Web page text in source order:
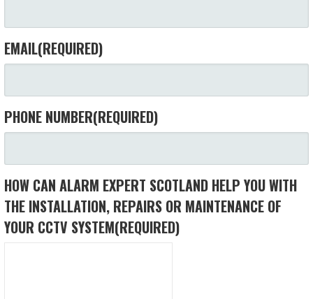
EMAIL(REQUIRED)
PHONE NUMBER(REQUIRED)
HOW CAN ALARM EXPERT SCOTLAND HELP YOU WITH
THE INSTALLATION, REPAIRS OR MAINTENANCE OF
YOUR CCTV SYSTEM(REQUIRED)